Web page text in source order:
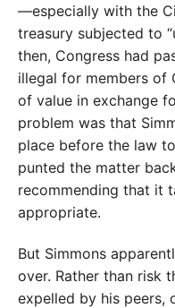
—especially with the
treasury subjected to
then, Congress had
illegal for members of
of value in exchange
problem was that
place before the law
punted the matter
recommending that it
appropriate.
But Simmons
over. Rather than risk
expelled by his peers,